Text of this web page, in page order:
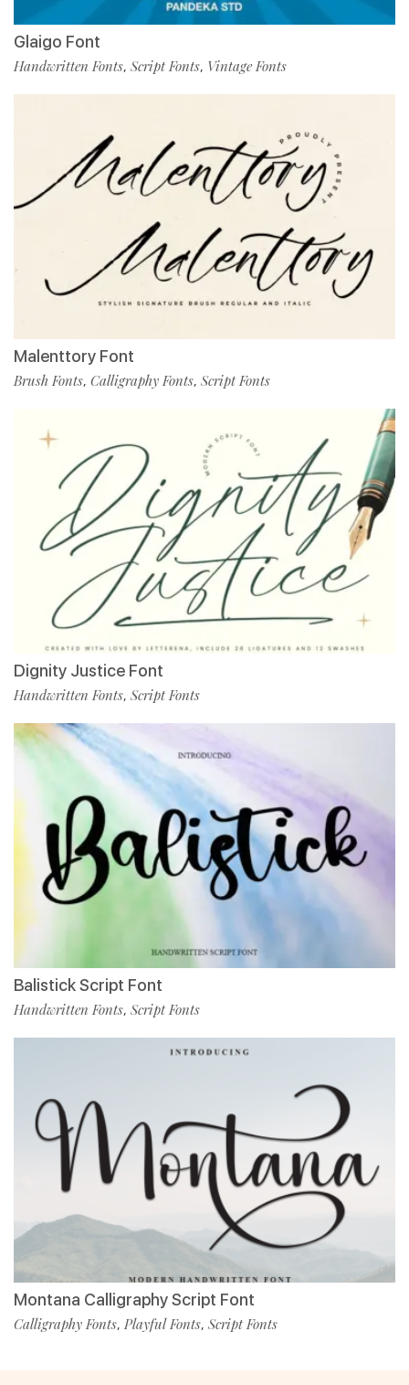
Glaigo Font
Handwritten Fonts, Script Fonts, Vintage Fonts
Malenttory Font
Brush Fonts, Calligraphy Fonts, Script Fonts
Dignity Justice Font
Handwritten Fonts, Script Fonts
Balistick Script Font
Handwritten Fonts, Script Fonts
Montana Calligraphy Script Font
Calligraphy Fonts, Playful Fonts, Script Fonts